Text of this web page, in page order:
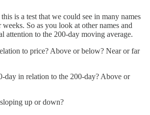
is a test that we could see in many names
So as you look at other names and
attention to the 200-day moving average.
to price? Above or below? Near or far
day in relation to the 200-day? Above or
up or down?